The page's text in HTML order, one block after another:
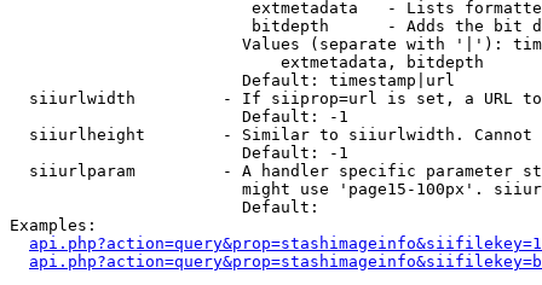
extmetadata   - Lists
bitdepth      - Adds the bit
Values (separate with '|'):
                            extmetadata, bitdepth
                        Default: timestamp|url
siiurlwidth         - If siiprop=url is set, a URL
                        Default: -1
siiurlheight        - Similar to siiurlwidth. Cannot
                        Default: -1
siiurlparam         - A handler specific parameter
might use 'page15-100px'.
                        Default:
Examples: